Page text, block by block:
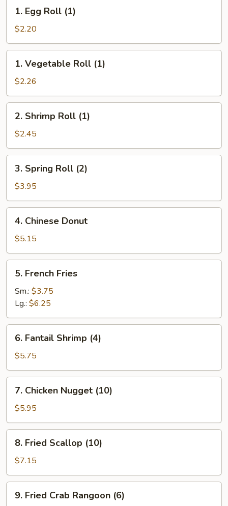
Egg
Roll
(1)
1. Egg Roll (1)
$2.20
Vegetable
Roll
(1)
1. Vegetable Roll (1)
$2.26
Shrimp
Roll
(1)
2. Shrimp Roll (1)
$2.45
Spring
Roll
(2)
3. Spring Roll (2)
$3.95
Chinese
Donut
4. Chinese Donut
$5.15
French
Fries
5. French Fries
Sm.: $3.75
Lg.: $6.25
Fantail
Shrimp
(4)
6. Fantail Shrimp (4)
$5.75
Chicken
Nugget
(10)
7. Chicken Nugget (10)
$5.95
Fried
Scallop
(10)
8. Fried Scallop (10)
$7.15
Fried
9. Fried Crab Rangoon (6)